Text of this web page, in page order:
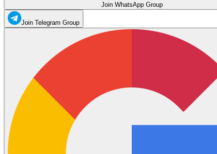
Join WhatsApp Group
Join Telegram Group